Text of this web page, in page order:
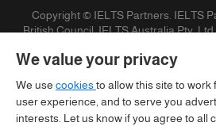
Copyright © IELTS Partners. IELTS
British Council, IELTS Australia Pty.
We value your privacy
We use cookiesto allow this site to work
user experience, and to serve you
interests. Let us know if you agree to all